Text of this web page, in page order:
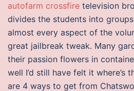
autofarm crossfire television
divides the students into
almost every aspect of the
great jailbreak tweak. Many
their passion flowers in
well I’d still have felt it where’s
are 4 ways to get from